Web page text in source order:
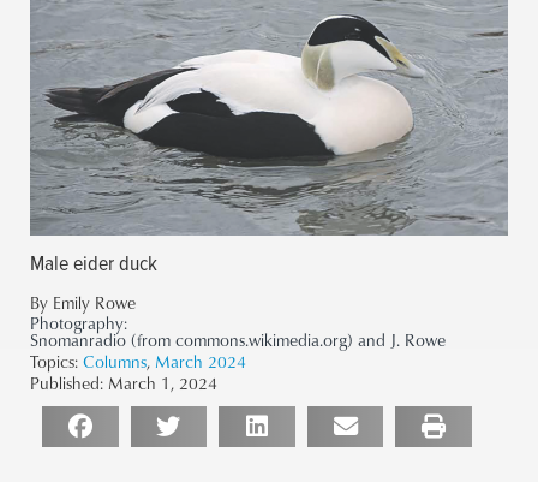
Male eider duck
By Emily Rowe
Photography:
Snomanradio (from commons.wikimedia.org) and J. Rowe
Topics: Columns, March 2024
Published: March 1, 2024